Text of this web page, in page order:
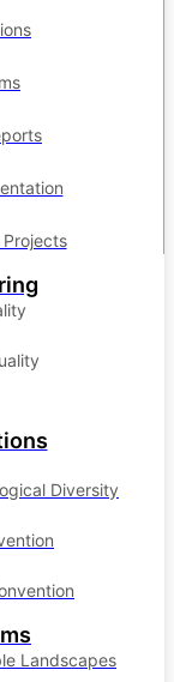
Projects
Diversity
Landscapes